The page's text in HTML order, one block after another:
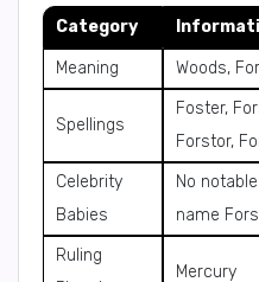
Category
Meaning Woods,
Spellings
Foster,
Forstor,
Celebrity
Babies
No
name
Ruling
Mercury